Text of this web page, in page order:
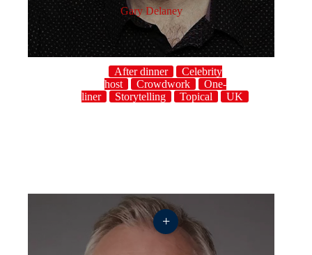
Gary Delaney
After dinner
Celebrity
host
Crowdwork
One-
liner
Storytelling Topical UK
+